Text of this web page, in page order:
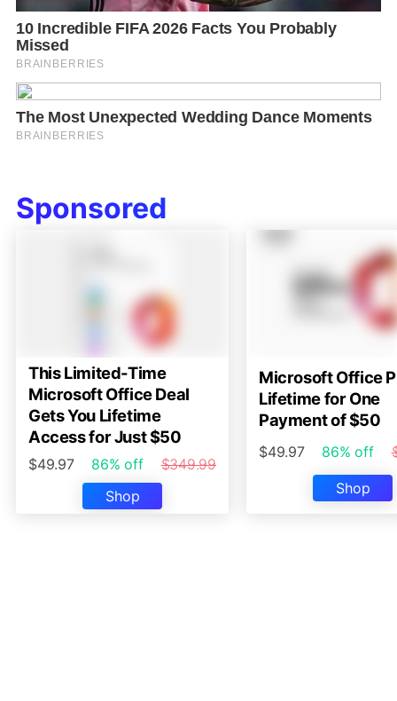
Sponsored
This Limited-Time
Microsoft Office Deal
Gets You Lifetime
Access for Just $50
$49.97 86% off
$349.99
Shop
Microsoft Office
Lifetime for One
Payment of $50
$49.97 86% off
Shop